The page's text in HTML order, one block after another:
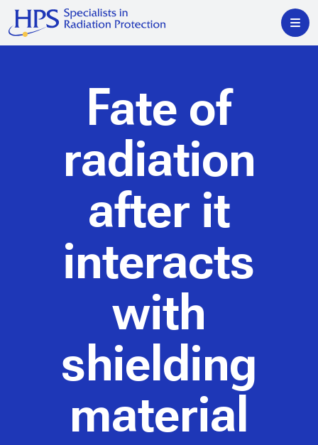
Fate of
radiation
after it
interacts
with
shielding
material